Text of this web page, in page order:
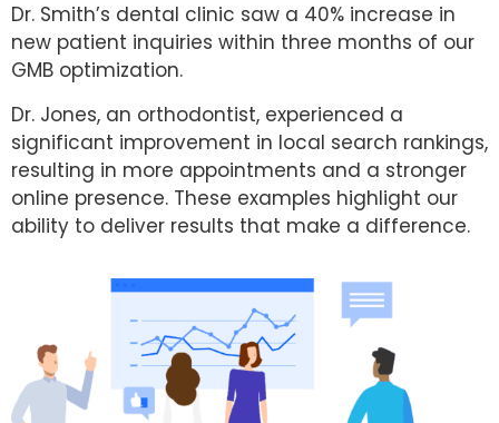
Dr. Smith’s dental clinic saw a 40% increase in
new patient inquiries within three months of our
GMB optimization.
Dr. Jones, an orthodontist, experienced a
significant improvement in local search rankings,
resulting in more appointments and a stronger
online presence. These examples highlight our
ability to deliver results that make a difference.